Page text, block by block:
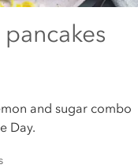
and sugar combo
Day.